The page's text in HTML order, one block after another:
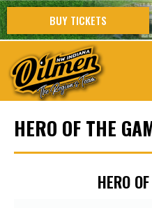
Skip
to
content
BUY TICKETS
HERO OF THE
HERO